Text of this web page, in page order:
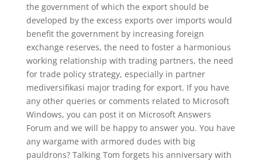
the government of which the export should be
developed by the excess exports over imports would
benefit the government by increasing foreign
exchange reserves, the need to foster a harmonious
working relationship with trading partners, the need
for trade policy strategy, especially in partner
mediversifikasi major trading for export. If you have
any other queries or comments related to Microsoft
Windows, you can post it on Microsoft Answers
Forum and we will be happy to answer you. You have
any wargame with armored dudes with big
pauldrons? Talking Tom forgets his anniversary with